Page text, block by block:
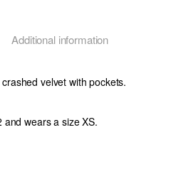
Additional information
velvet with pockets.
wears a size XS.